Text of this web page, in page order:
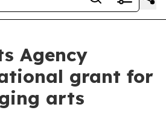
Agency
grant for
arts